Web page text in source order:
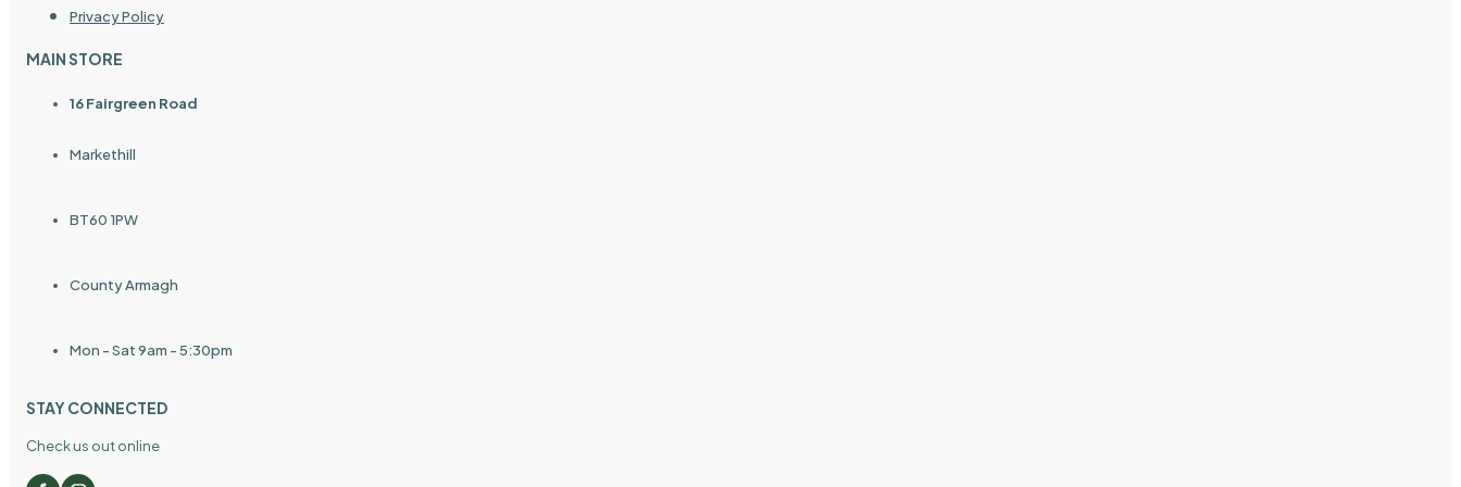
Privacy Policy
MAIN STORE
16 Fairgreen Road
Markethill
BT60 1PW
County Armagh
Mon - Sat 9am - 5:30pm
STAY CONNECTED
Check us out online